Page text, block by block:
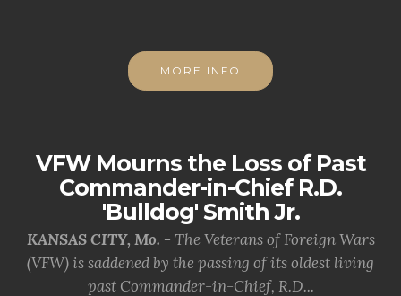
MORE INFO
VFW Mourns the Loss of Past
Commander-in-Chief R.D.
'Bulldog' Smith Jr.
KANSAS CITY, Mo. - The Veterans of Foreign Wars
(VFW) is saddened by the passing of its oldest living
past Commander-in-Chief, R.D...